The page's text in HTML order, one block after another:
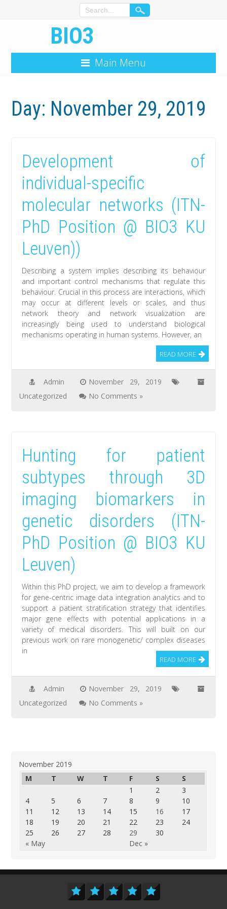
BIO3
Main Menu
Day: November 29, 2019
Development of
individual-specific
molecular networks (ITN-
PhD Position @ BIO3 KU
Leuven))
Describing a system implies describing its behaviour
and important control mechanisms that regulate this
behaviour. Crucial in this process are interactions, which
may occur at different levels or scales, and thus
network theory and network visualization are
increasingly being used to understand biological
mechanisms operating in human systems. However, an
READ MORE
Admin
November 29, 2019
Uncategorized
No Comments »
Hunting for patient
subtypes through 3D
imaging biomarkers in
genetic disorders (ITN-
PhD Position @ BIO3 KU
Leuven)
Within this PhD project, we aim to develop a framework
for gene-centric image data integration analytics and to
support a patient stratification strategy that identifies
major gene effects with potential applications in a
variety of medical disorders. This will built on our
previous work on rare monogenetic/ complex diseases
in
READ MORE
Admin
November 29, 2019
Uncategorized
No Comments »
November 2019
M
T W T F S S
« May Dec »
1 2
3
4
5 6 7 8 9
10
11
12 13 14 15 16
17
18
19 20 21 22 23
24
25
26 27 28 29 30